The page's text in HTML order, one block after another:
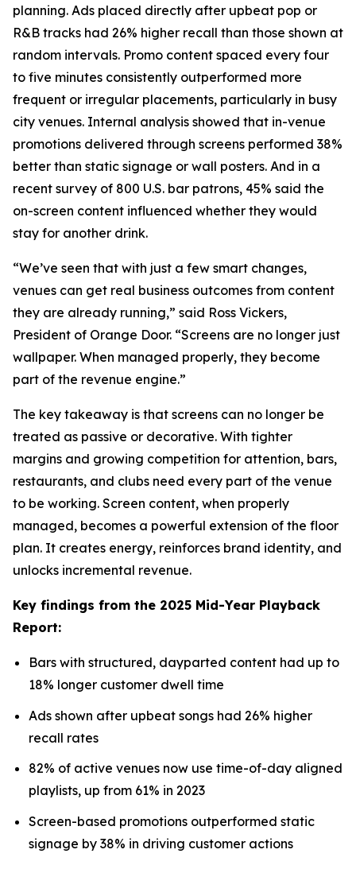
planning. Ads placed directly after upbeat pop or
R&B tracks had 26% higher recall than those shown at
random intervals. Promo content spaced every four
to five minutes consistently outperformed more
frequent or irregular placements, particularly in busy
city venues. Internal analysis showed that in-venue
promotions delivered through screens performed 38%
better than static signage or wall posters. And in a
recent survey of 800 U.S. bar patrons, 45% said the
on-screen content influenced whether they would
stay for another drink.
“We’ve seen that with just a few smart changes,
venues can get real business outcomes from content
they are already running,” said Ross Vickers,
President of Orange Door. “Screens are no longer just
wallpaper. When managed properly, they become
part of the revenue engine.”
The key takeaway is that screens can no longer be
treated as passive or decorative. With tighter
margins and growing competition for attention, bars,
restaurants, and clubs need every part of the venue
to be working. Screen content, when properly
managed, becomes a powerful extension of the floor
plan. It creates energy, reinforces brand identity, and
unlocks incremental revenue.
Key findings from the 2025 Mid-Year Playback
Report:
Bars with structured, dayparted content had up to
18% longer customer dwell time
Ads shown after upbeat songs had 26% higher
recall rates
82% of active venues now use time-of-day aligned
playlists, up from 61% in 2023
Screen-based promotions outperformed static
signage by 38% in driving customer actions